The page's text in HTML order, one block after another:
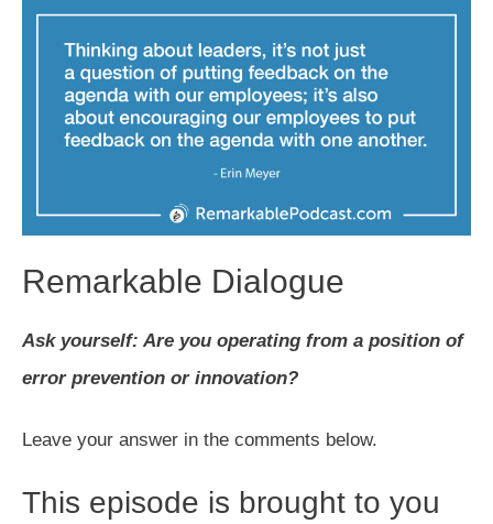
Remarkable Dialogue
Ask yourself: Are you operating from a position of
error prevention or innovation?
Leave your answer in the comments below.
This episode is brought to you